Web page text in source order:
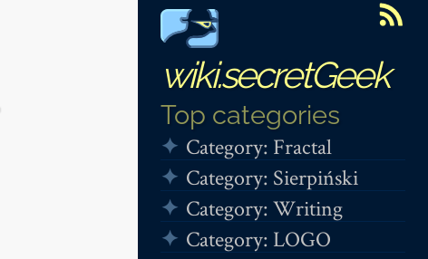
wiki.secretGeek
Top categories
Category: Fractal
Category: Sierpiński
Category: Writing
Category: LOGO